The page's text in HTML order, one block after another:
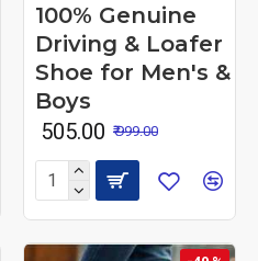
100% Genuine
Driving & Loafer
Shoe for Men's &
Boys
₹ 505.00 ₹ 999.00